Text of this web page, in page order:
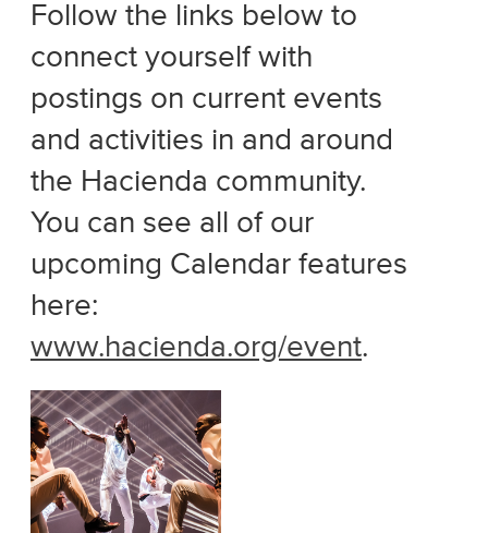
Follow the links below to
connect yourself with
postings on current events
and activities in and around
the Hacienda community.
You can see all of our
upcoming Calendar features
here:
www.hacienda.org/event.